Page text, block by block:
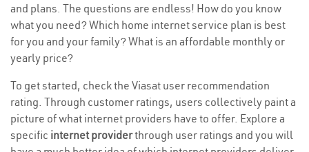
and plans. The questions are endless! How do you know
what you need? Which home internet service plan is best
for you and your family? What is an affordable monthly or
yearly price?
To get started, check the Viasat user recommendation
rating. Through customer ratings, users collectively paint a
picture of what internet providers have to offer. Explore a
specific internet providerthrough user ratings and you will